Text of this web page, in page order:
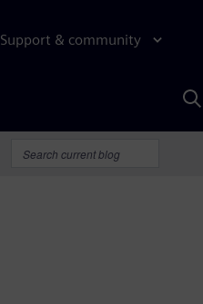
Support & community